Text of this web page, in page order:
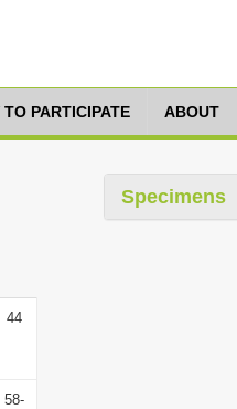
TO PARTICIPATE ABOUT
44
58-
Specimens